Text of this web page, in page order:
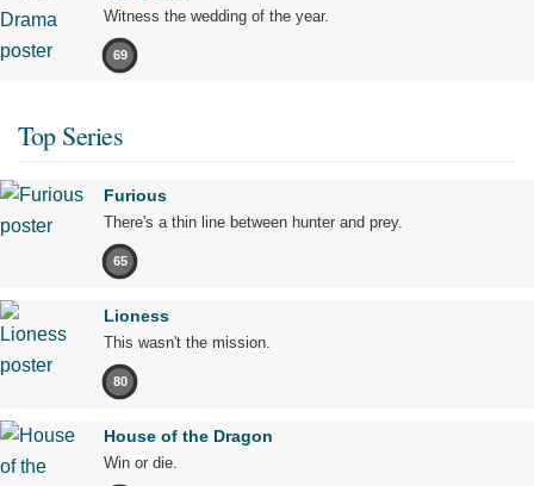
Witness the wedding of the year.
69
Top Series
Furious
There's a thin line between hunter and prey.
65
Lioness
This wasn't the mission.
80
House of the Dragon
Win or die.